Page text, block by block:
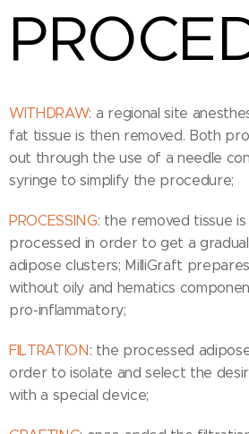
WITHDRAW: a regional site
fat tissue is then removed. Both
out through the use of a needle
syringe to simplify the procedure;
PROCESSING: the removed tissue
processed in order to get a
adipose clusters; MilliGraft
without oily and hematics
pro-inflammatory;
FILTRATION: the processed
order to isolate and select the
with a special device;